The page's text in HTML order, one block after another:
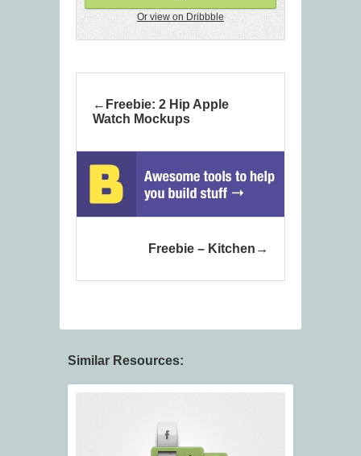
Or view on Dribbble
Freebie: 2 Hip Apple
Watch Mockups
Freebie – Kitchen
Similar Resources: